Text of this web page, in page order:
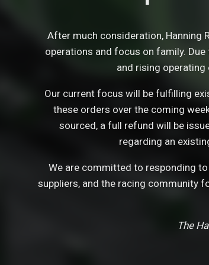
After much consideration, Hanning
operations and focus on family.
and rising operating
Our current focus will be fulfilling
these orders over the coming
sourced, a full refund will be
regarding an
We are committed to responding
suppliers, and the racing community
The